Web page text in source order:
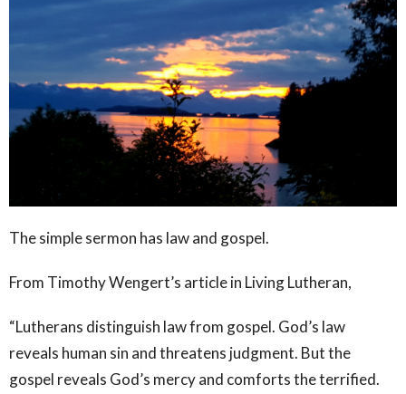
The simple sermon has law and gospel.
From Timothy Wengert’s article in Living Lutheran,
“Lutherans distinguish law from gospel. God’s law
reveals human sin and threatens judgment. But the
gospel reveals God’s mercy and comforts the terrified.